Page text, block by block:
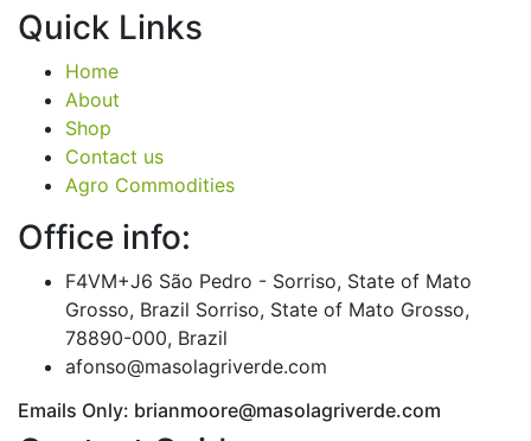
Quick Links
Home
About
Shop
Contact us
Agro Commodities
Office info:
F4VM+J6 São Pedro - Sorriso, State of Mato
Grosso, Brazil Sorriso, State of Mato Grosso,
78890-000, Brazil
afonso@masolagriverde.com
Emails Only: brianmoore@masolagriverde.com